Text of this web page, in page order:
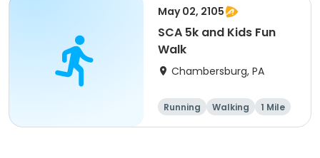
May 02, 2105
SCA 5k and Kids Fun
Walk
Chambersburg, PA
Running Walking
1 Mile
5K